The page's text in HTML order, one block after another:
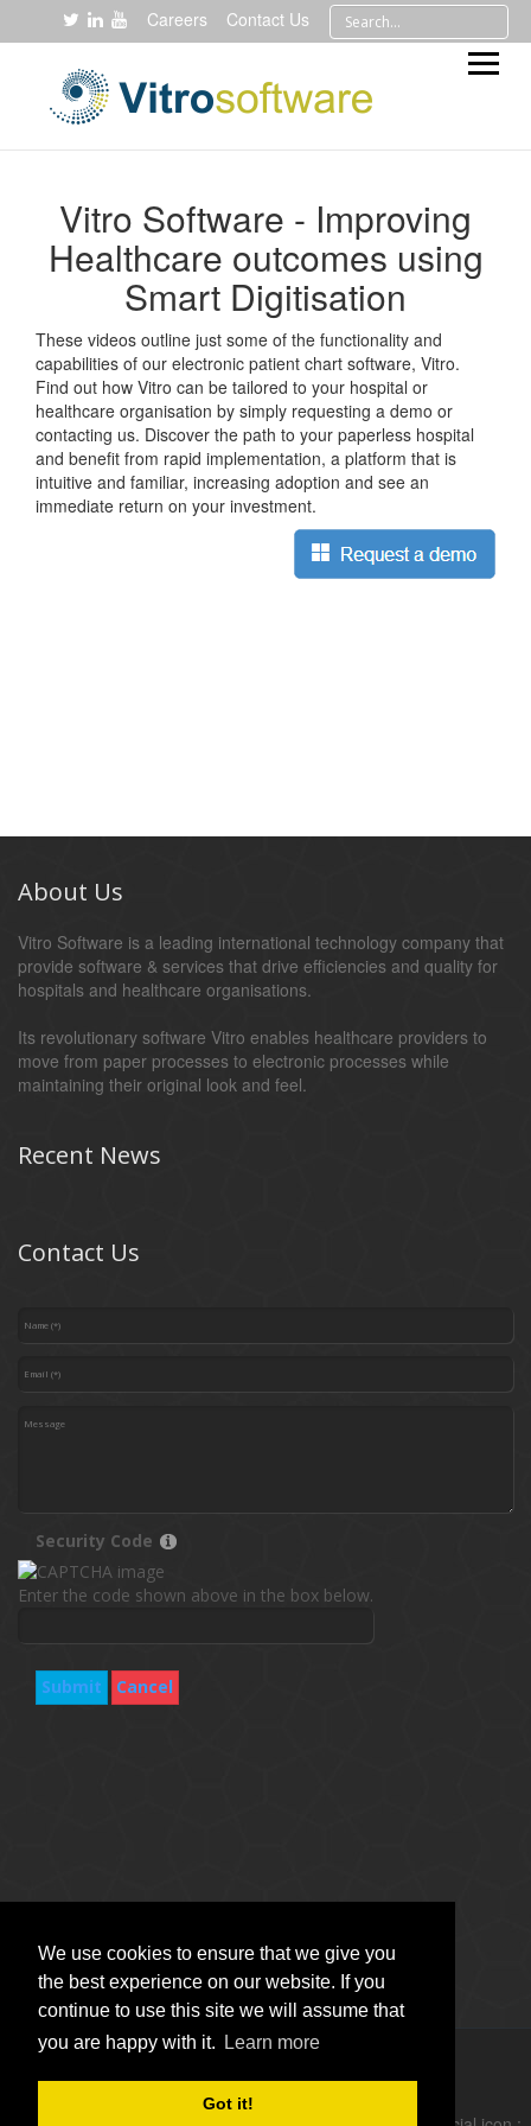
We use cookies to ensure that we give you
the best experience on our website. If you
continue to use this site we will assume that
you are happy with it.
Learn more
Got it!
Careers Contact Us
Vitro Software - Improving
Healthcare outcomes using
Smart Digitisation
These videos outline just some of the functionality and
capabilities of our electronic patient chart software, Vitro.
Find out how Vitro can be tailored to your hospital or
healthcare organisation by simply requesting a demo or
contacting us. Discover the path to your paperless hospital
and benefit from rapid implementation, a platform that is
intuitive and familiar, increasing adoption and see an
immediate return on your investment.
About Us
Vitro Software is a leading international technology company that
provide software & services that drive efficiencies and quality for
hospitals and healthcare organisations.
Its revolutionary software Vitro enables healthcare providers to
move from paper processes to electronic processes while
maintaining their original look and feel.
Recent News
Contact Us
Security Code
Enter the code shown above in the box below.
Submit Cancel